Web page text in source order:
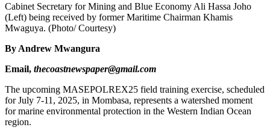
Cabinet Secretary for Mining and Blue Economy Ali Hassa Joho
(Left) being received by former Maritime Chairman Khamis
Mwaguya. (Photo/ Courtesy)
By Andrew Mwangura
Email, thecoastnewspaper@gmail.com
The upcoming MASEPOLREX25 field training exercise, scheduled
for July 7-11, 2025, in Mombasa, represents a watershed moment
for marine environmental protection in the Western Indian Ocean
region.